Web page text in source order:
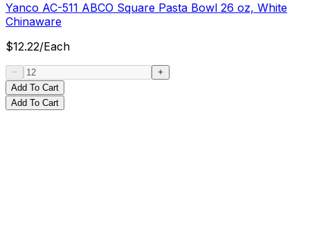
Yanco AC-511 ABCO Square Pasta Bowl 26 oz, White
Chinaware
$12.22/Each
Add To Cart
Add To Cart